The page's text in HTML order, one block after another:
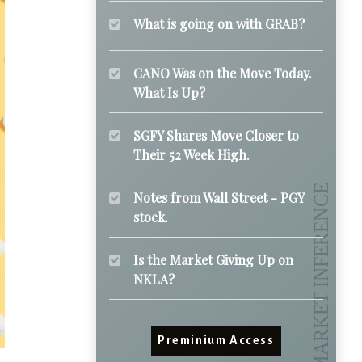
What is going on with GRAB?
CANO Was on the Move Today.
What Is Up?
SGFY Shares Move Closer to
Their 52 Week High.
Notes from Wall Street - PGY
stock.
Is the Market Giving Up on
NKLA?
Preminium Access